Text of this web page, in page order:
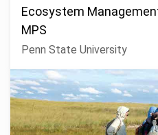
Ecosystem
MPS
Penn State University